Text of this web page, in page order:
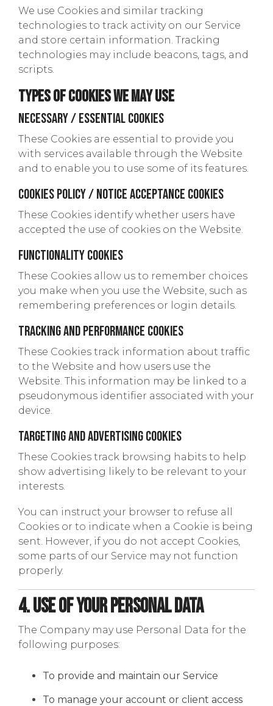
We use Cookies and similar tracking
technologies to track activity on our Service
and store certain information. Tracking
technologies may include beacons, tags, and
scripts.
Types of Cookies We May Use
Necessary / Essential Cookies
These Cookies are essential to provide you
with services available through the Website
and to enable you to use some of its features.
Cookies Policy / Notice Acceptance Cookies
These Cookies identify whether users have
accepted the use of cookies on the Website.
Functionality Cookies
These Cookies allow us to remember choices
you make when you use the Website, such as
remembering preferences or login details.
Tracking and Performance Cookies
These Cookies track information about traffic
to the Website and how users use the
Website. This information may be linked to a
pseudonymous identifier associated with your
device.
Targeting and Advertising Cookies
These Cookies track browsing habits to help
show advertising likely to be relevant to your
interests.
You can instruct your browser to refuse all
Cookies or to indicate when a Cookie is being
sent. However, if you do not accept Cookies,
some parts of our Service may not function
properly.
4. Use of Your Personal Data
The Company may use Personal Data for the
following purposes:
To provide and maintain our Service
To manage your account or client access